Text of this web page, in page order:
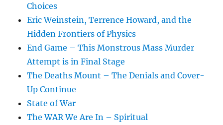
Choices
Eric Weinstein, Terrence Howard, and the
Hidden Frontiers of Physics
End Game – This Monstrous Mass Murder
Attempt is in Final Stage
The Deaths Mount – The Denials and Cover-
Up Continue
State of War
The WAR We Are In – Spiritual